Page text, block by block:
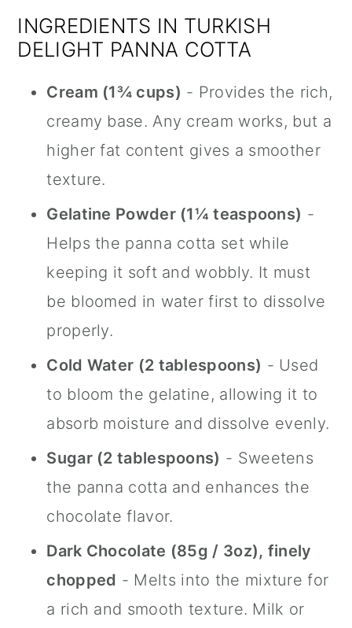
INGREDIENTS IN TURKISH
DELIGHT PANNA COTTA
Cream (1¾ cups) - Provides the rich,
creamy base. Any cream works, but a
higher fat content gives a smoother
texture.
Gelatine Powder (1¼ teaspoons) -
Helps the panna cotta set while
keeping it soft and wobbly. It must
be bloomed in water first to dissolve
properly.
Cold Water (2 tablespoons) - Used
to bloom the gelatine, allowing it to
absorb moisture and dissolve evenly.
Sugar (2 tablespoons) - Sweetens
the panna cotta and enhances the
chocolate flavor.
Dark Chocolate (85g / 3oz), finely
chopped - Melts into the mixture for
a rich and smooth texture. Milk or